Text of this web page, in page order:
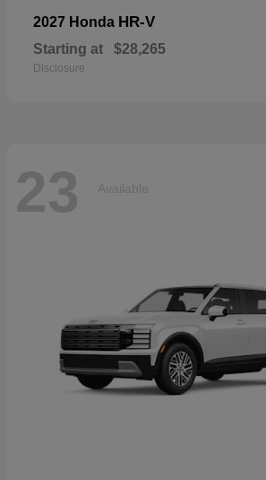
2027 Honda HR-V
Starting at $28,265
Disclosure
23 Available